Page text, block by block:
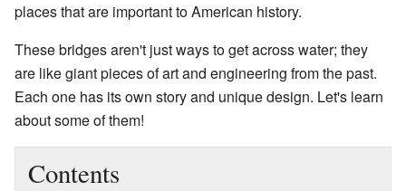
places that are important to American history.
These bridges aren't just ways to get across water; they
are like giant pieces of art and engineering from the past.
Each one has its own story and unique design. Let's learn
about some of them!
Contents